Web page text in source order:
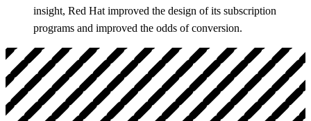
insight, Red Hat improved the design of its subscription
programs and improved the odds of conversion.